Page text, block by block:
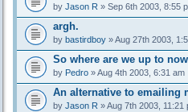
by Jason R » Sep 6th 2003, 8:55
argh.
by bastirdboy» Aug 27th 2003,
So where are we up to
by Pedro» Aug 4th 2003, 6:31 am
An alternative to emailing
by Jason R » Aug 7th 2003, 11:21